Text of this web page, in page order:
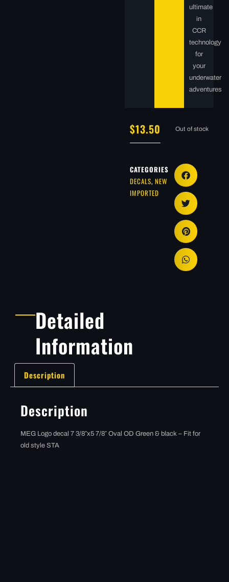
ultimate
in
CCR
technology
for
your
underwater
adventures
$13.50 Out of stock
CATEGORIES
DECALS, NEW
IMPORTED
Detailed
Information
Description
Description
MEG Logo decal 7 3/8″x5 7/8″ Oval OD Green & black – Fit for
old style STA